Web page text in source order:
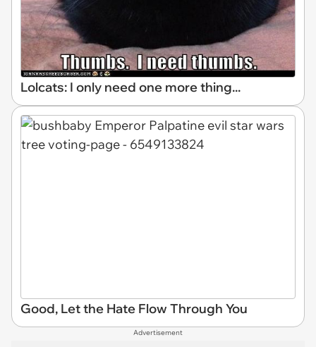
Lolcats: I only need one more thing...
Good, Let the Hate Flow Through You
Advertisement